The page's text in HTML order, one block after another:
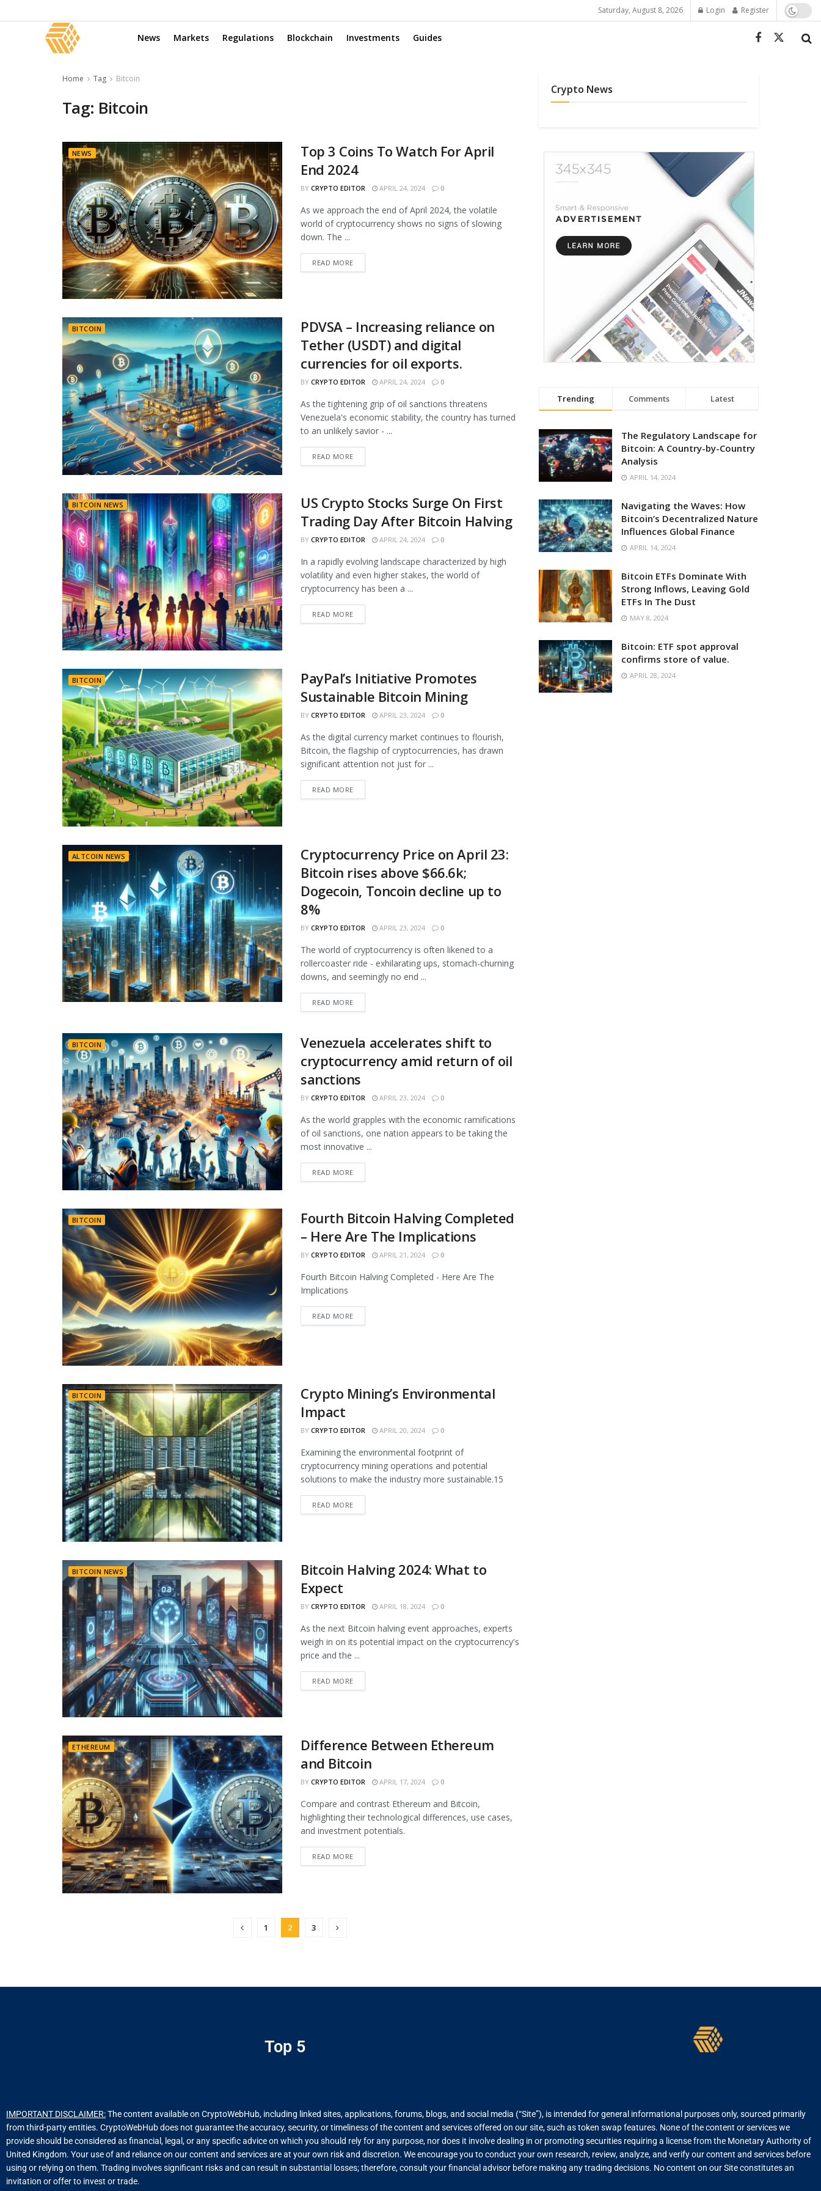
Saturday, August 8, 2026 Login Register
News Markets Regulations Blockchain Investments Guides
Home Tag Bitcoin
Tag: Bitcoin
NEWS
Top 3 Coins To Watch For April
End 2024
BY CRYPTO EDITOR APRIL 24, 2024 0
As we approach the end of April 2024, the volatile
world of cryptocurrency shows no signs of slowing
down. The ...
READ MORE
BITCOIN
PDVSA – Increasing reliance on
Tether (USDT) and digital
currencies for oil exports.
BY CRYPTO EDITOR APRIL 24, 2024 0
As the tightening grip of oil sanctions threatens
Venezuela's economic stability, the country has turned
to an unlikely savior - ...
READ MORE
BITCOIN NEWS
US Crypto Stocks Surge On First
Trading Day After Bitcoin Halving
BY CRYPTO EDITOR APRIL 24, 2024 0
In a rapidly evolving landscape characterized by high
volatility and even higher stakes, the world of
cryptocurrency has been a ...
READ MORE
BITCOIN
PayPal’s Initiative Promotes
Sustainable Bitcoin Mining
BY CRYPTO EDITOR APRIL 23, 2024 0
As the digital currency market continues to flourish,
Bitcoin, the flagship of cryptocurrencies, has drawn
significant attention not just for ...
READ MORE
ALTCOIN NEWS
Cryptocurrency Price on April 23:
Bitcoin rises above $66.6k;
Dogecoin, Toncoin decline up to
8%
BY CRYPTO EDITOR APRIL 23, 2024 0
The world of cryptocurrency is often likened to a
rollercoaster ride - exhilarating ups, stomach-churning
downs, and seemingly no end ...
READ MORE
BITCOIN
Venezuela accelerates shift to
cryptocurrency amid return of oil
sanctions
BY CRYPTO EDITOR APRIL 23, 2024 0
As the world grapples with the economic ramifications
of oil sanctions, one nation appears to be taking the
most innovative ...
READ MORE
BITCOIN
Fourth Bitcoin Halving Completed
– Here Are The Implications
BY CRYPTO EDITOR APRIL 21, 2024 0
Fourth Bitcoin Halving Completed - Here Are The
Implications
READ MORE
BITCOIN
Crypto Mining’s Environmental
Impact
BY CRYPTO EDITOR APRIL 20, 2024 0
Examining the environmental footprint of
cryptocurrency mining operations and potential
solutions to make the industry more sustainable.15
READ MORE
BITCOIN NEWS
Bitcoin Halving 2024: What to
Expect
BY CRYPTO EDITOR APRIL 18, 2024 0
As the next Bitcoin halving event approaches, experts
weigh in on its potential impact on the cryptocurrency's
price and the ...
READ MORE
ETHEREUM
Difference Between Ethereum
and Bitcoin
BY CRYPTO EDITOR APRIL 17, 2024 0
Compare and contrast Ethereum and Bitcoin,
highlighting their technological differences, use cases,
and investment potentials.
READ MORE
1 2 3
Crypto News
Trending Comments Latest
The Regulatory Landscape for
Bitcoin: A Country-by-Country
Analysis
APRIL 14, 2024
Navigating the Waves: How
Bitcoin’s Decentralized Nature
Influences Global Finance
APRIL 14, 2024
Bitcoin ETFs Dominate With
Strong Inflows, Leaving Gold
ETFs In The Dust
MAY 8, 2024
Bitcoin: ETF spot approval
confirms store of value.
APRIL 28, 2024
Top 5
IMPORTANT DISCLAIMER:The content available on CryptoWebHub, including linked sites, applications, forums, blogs, and social media (“Site”), is intended for general informational purposes only, sourced primarily
from third-party entities. CryptoWebHub does not guarantee the accuracy, security, or timeliness of the content and services offered on our site, such as token swap features. None of the content or services we
provide should be considered as financial, legal, or any specific advice on which you should rely for any purpose, nor does it involve dealing in or promoting securities requiring a license from the Monetary Authority of
United Kingdom. Your use of and reliance on our content and services are at your own risk and discretion. We encourage you to conduct your own research, review, analyze, and verify our content and services before
using or relying on them. Trading involves significant risks and can result in substantial losses; therefore, consult your financial advisor before making any trading decisions. No content on our Site constitutes an
invitation or offer to invest or trade.